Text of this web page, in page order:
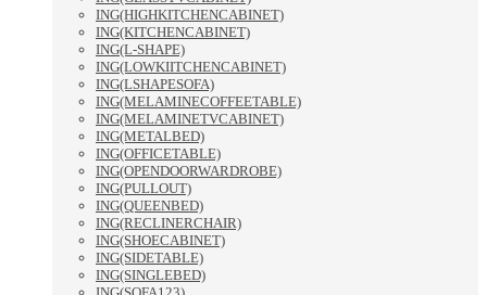
ING(HIGHKITCHENCABINET)
ING(KITCHENCABINET)
ING(L-SHAPE)
ING(LOWKIITCHENCABINET)
ING(LSHAPESOFA)
ING(MELAMINECOFFEETABLE)
ING(MELAMINETVCABINET)
ING(METALBED)
ING(OFFICETABLE)
ING(OPENDOORWARDROBE)
ING(PULLOUT)
ING(QUEENBED)
ING(RECLINERCHAIR)
ING(SHOECABINET)
ING(SIDETABLE)
ING(SINGLEBED)